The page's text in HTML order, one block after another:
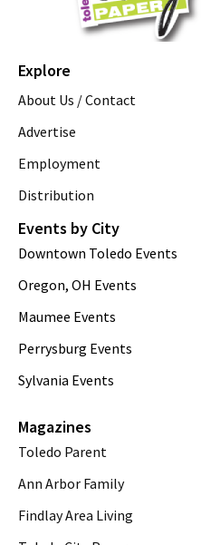
Explore
About Us / Contact
Advertise
Employment
Distribution
Events by City
Downtown Toledo Events
Oregon, OH Events
Maumee Events
Perrysburg Events
Sylvania Events
Magazines
Toledo Parent
Ann Arbor Family
Findlay Area Living